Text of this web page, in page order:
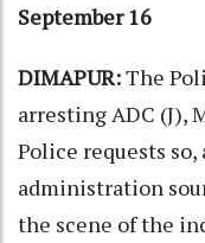
September 16
DIMAPUR:The
arresting ADC (J),
Police requests
administration
the scene of the